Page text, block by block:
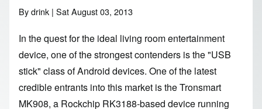
Bydrink | Sat August 03, 2013
In the quest for the ideal living room entertainment
device, one of the strongest contenders is the "USB
stick" class of Android devices. One of the latest
credible entrants into this market is theTronsmart
MK908, a Rockchip RK3188-based device running